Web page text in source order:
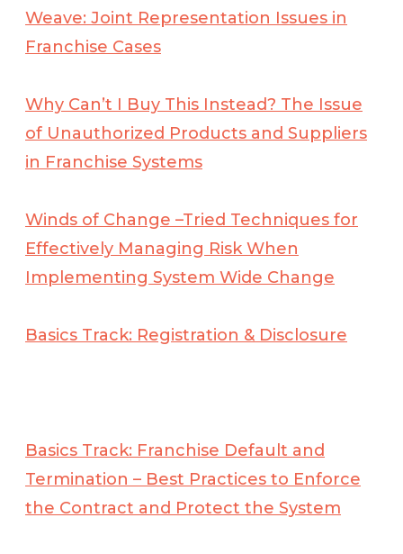
Weave: Joint Representation Issues in
Franchise Cases
Why Can’t I Buy This Instead? The Issue
of Unauthorized Products and Suppliers
in Franchise Systems
Winds of Change –Tried Techniques for
Effectively Managing Risk When
Implementing System Wide Change
Basics Track: Registration & Disclosure
Basics Track: Franchise Default and
Termination – Best Practices to Enforce
the Contract and Protect the System